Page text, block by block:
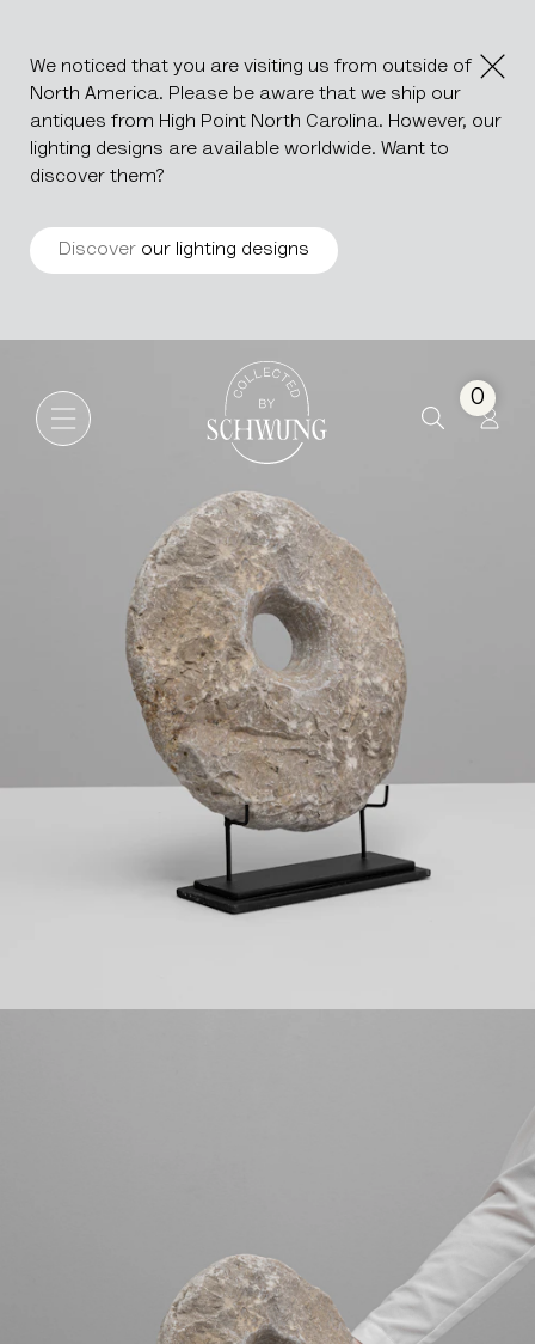
We noticed that you are visiting us from outside of
North America. Please be aware that we ship our
antiques from High Point North Carolina. However, our
lighting designs are available worldwide. Want to
discover them?
Discover our lighting designs
Go to the homepage
0
Marble Disc With Iron Base